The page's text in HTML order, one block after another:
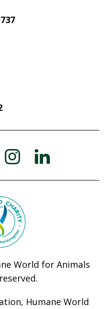
World for Animals
Humane World